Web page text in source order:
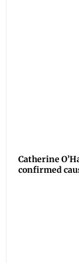
Catherine
confirmed